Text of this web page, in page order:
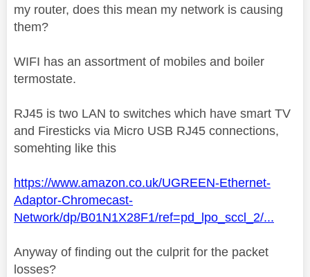
my router, does this mean my network is causing
them?
WIFI has an assortment of mobiles and boiler
termostate.
RJ45 is two LAN to switches which have smart TV
and Firesticks via Micro USB RJ45 connections,
somehting like this
https://www.amazon.co.uk/UGREEN-Ethernet-
Adaptor-Chromecast-
Network/dp/B01N1X28F1/ref=pd_lpo_sccl_2/...
Anyway of finding out the culprit for the packet
losses?